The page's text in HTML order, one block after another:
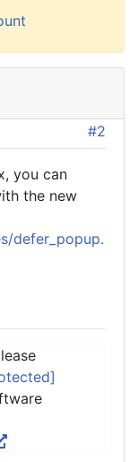
#2
you can
the new
defer_popup.